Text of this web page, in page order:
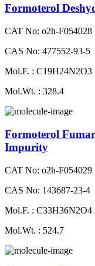
Formoterol
CAT No: o2h-F054028
CAS No: 477552-93-5
Mol.F. : C19H24N2O3
Mol.Wt. : 328.4
Formoterol
Impurity
CAT No: o2h-F054029
CAS No: 143687-23-4
Mol.F. : C33H36N2O4
Mol.Wt. : 524.7